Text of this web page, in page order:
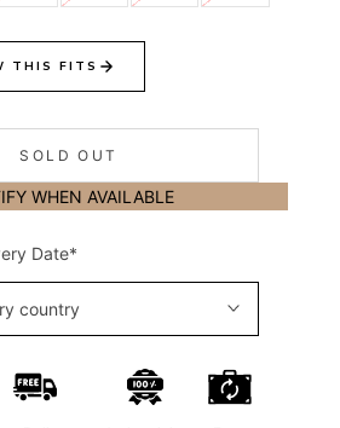
SOLD OUT
WHEN AVAILABLE
Date*
country